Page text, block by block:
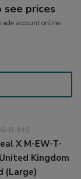
see prices
account online
R-MS
X M-EW-T-
Kingdom
(Large)